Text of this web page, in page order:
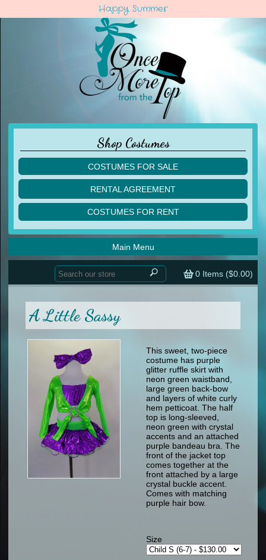
Happy Summer
Shop Costumes
COSTUMES FOR SALE
children
acro
ballet
lyrical
contemporary
tap
other
men
formal wear
specialty printed items
RENTAL AGREEMENT
COSTUMES FOR RENT
acro
ballet
lyrical
men
other
0 Items ($0.00)
Main Menu
Home
Custom Orders
Sizing Chart (pdf)
Returns & Exchanges
A Little Sassy
This sweet, two-piece
costume has purple
glitter ruffle skirt with
neon green waistband,
large green back-bow
and layers of white curly
hem petticoat. The half
top is long-sleeved,
neon green with crystal
accents and an attached
purple bandeau bra. The
front of the jacket top
comes together at the
front attached by a large
crystal buckle accent.
Comes with matching
purple hair bow.
Size